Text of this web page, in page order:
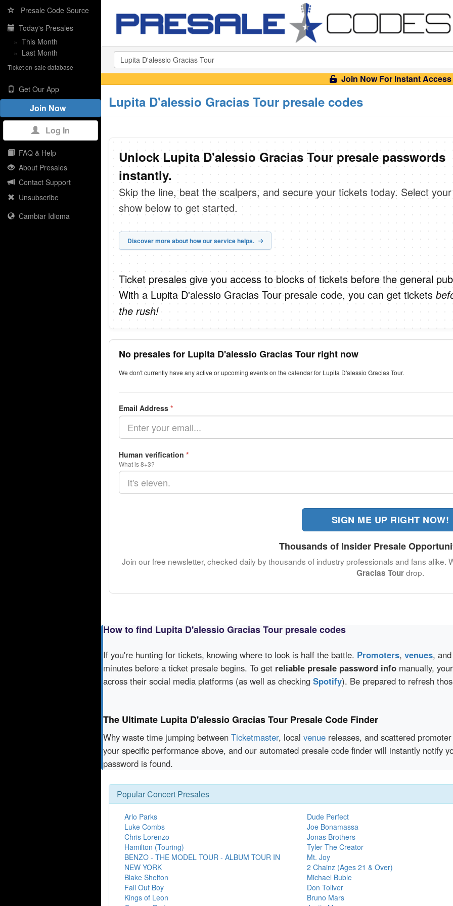
Presale Code Source
Today's Presales
» This Month
» Last Month
Ticket on-sale database
Get Our App
Join Now
Log In
FAQ & Help
About Presales
Contact Support
Unsubscribe
Cambiar Idioma
Join Now For Instant Access
Lupita D'alessio Gracias Tour presale codes
Unlock Lupita D'alessio Gracias Tour presale passwords
instantly.
Skip the line, beat the scalpers, and secure your tickets today. Select your
show below to get started.
Discover more about how our service helps.
Ticket presales give you access to blocks of tickets before the general
With a Lupita D'alessio Gracias Tour presale code, you can get tickets
the rush!
No presales for Lupita D'alessio Gracias Tour right now
We don't currently have any active or upcoming events on the calendar for Lupita D'alessio Gracias Tour.
Email Address *
Human verification *
What is 8+3?
SIGN ME UP RIGHT NOW!
Thousands of Insider Presale
Join our free newsletter, checked daily by thousands of industry professionals and fans alike.
Gracias Tourdrop.
How to find Lupita D'alessio Gracias Tour presale codes
If you're hunting for tickets, knowing where to look is half the battle. Promoters, venues, and
minutes before a ticket presale begins. To get reliable presale password info manually,
across their social media platforms (as well as checking Spotify). Be prepared to refresh
The Ultimate Lupita D'alessio Gracias Tour Presale Code Finder
Why waste time jumping between Ticketmaster, local venue releases, and scattered
your specific performance above, and our automated presale code finder will instantly notify
password is found.
Popular Concert Presales
Arlo Parks
Luke Combs
Chris Lorenzo
Hamilton (Touring)
BENZO - THE MODEL TOUR - ALBUM TOUR IN
NEW YORK
Blake Shelton
Fall Out Boy
Kings of Leon
Dude Perfect
Joe Bonamassa
Jonas Brothers
Tyler The Creator
Mt. Joy
2 Chainz (Ages 21 & Over)
Michael Buble
Don Toliver
Bruno Mars